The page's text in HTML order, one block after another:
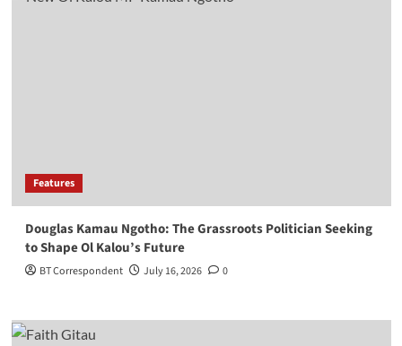
Features
Douglas Kamau Ngotho: The Grassroots Politician Seeking
to Shape Ol Kalou’s Future
BT Correspondent July 16, 2026 0